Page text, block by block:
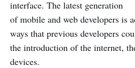
interface. The latest generation
of mobile and web developers is
ways that previous developers
the introduction of the internet,
devices.